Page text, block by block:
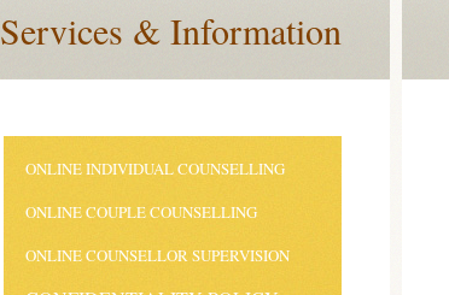
Services & Information
ONLINE INDIVIDUAL COUNSELLING
ONLINE COUPLE COUNSELLING
ONLINE COUNSELLOR SUPERVISION